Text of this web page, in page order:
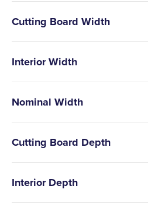
Cutting Board Width
Interior Width
Nominal Width
Cutting Board Depth
Interior Depth